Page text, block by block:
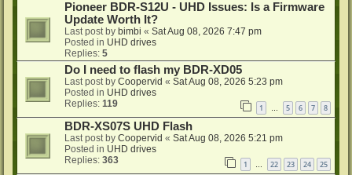
Pioneer BDR-S12U - UHD Issues: Is a Firmware
Update Worth It?
Last post by bimbi « Sat Aug 08, 2026 7:47 pm
Posted in UHD drives
Replies: 5
Do I need to flash my BDR-XD05
Last post by Coopervid « Sat Aug 08, 2026 5:23 pm
Posted in UHD drives
Replies: 119 1 5 6 7 8
BDR-XS07S UHD Flash
Last post by Coopervid « Sat Aug 08, 2026 5:21 pm
Posted in UHD drives
Replies: 363 1 22 23 24 25